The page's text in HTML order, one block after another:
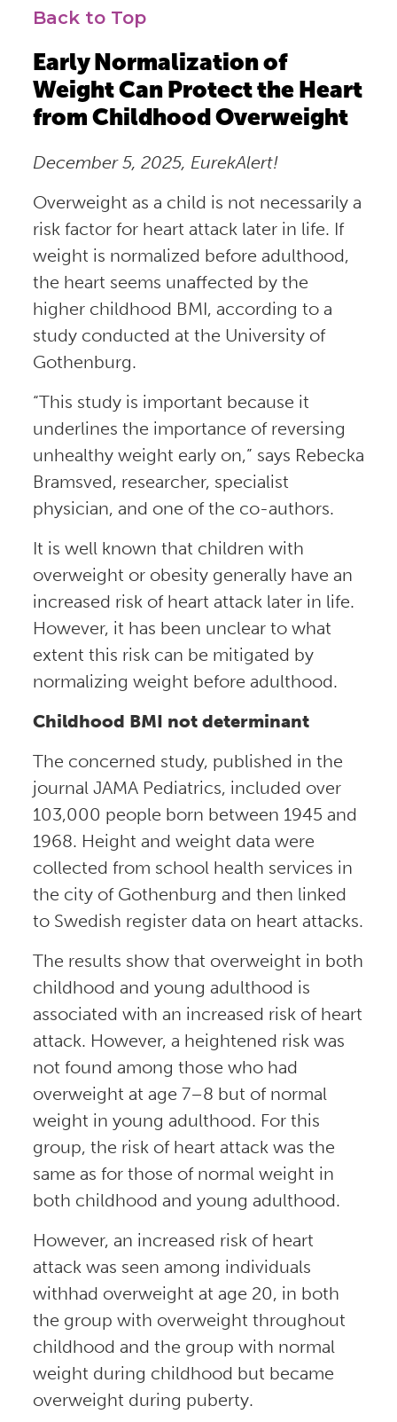
Back to Top
Early Normalization of
Weight Can Protect the Heart
from Childhood Overweight
December 5, 2025, EurekAlert!
Overweight as a child is not necessarily a
risk factor for heart attack later in life. If
weight is normalized before adulthood,
the heart seems unaffected by the
higher childhood BMI, according to a
study conducted at the University of
Gothenburg.
“This study is important because it
underlines the importance of reversing
unhealthy weight early on,” says Rebecka
Bramsved, researcher, specialist
physician, and one of the co-authors.
It is well known that children with
overweight or obesity generally have an
increased risk of heart attack later in life.
However, it has been unclear to what
extent this risk can be mitigated by
normalizing weight before adulthood.
Childhood BMI not determinant
The concerned study, published in the
journal JAMA Pediatrics, included over
103,000 people born between 1945 and
1968. Height and weight data were
collected from school health services in
the city of Gothenburg and then linked
to Swedish register data on heart attacks.
The results show that overweight in both
childhood and young adulthood is
associated with an increased risk of heart
attack. However, a heightened risk was
not found among those who had
overweight at age 7–8 but of normal
weight in young adulthood. For this
group, the risk of heart attack was the
same as for those of normal weight in
both childhood and young adulthood.
However, an increased risk of heart
attack was seen among individuals
withhad overweight at age 20, in both
the group with overweight throughout
childhood and the group with normal
weight during childhood but became
overweight during puberty.